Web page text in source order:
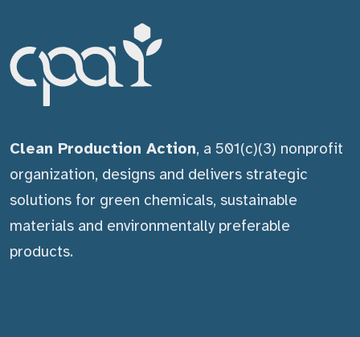
Clean Production Action, a 501(c)(3) nonprofit
organization, designs and delivers strategic
solutions for green chemicals, sustainable
materials and environmentally preferable
products.